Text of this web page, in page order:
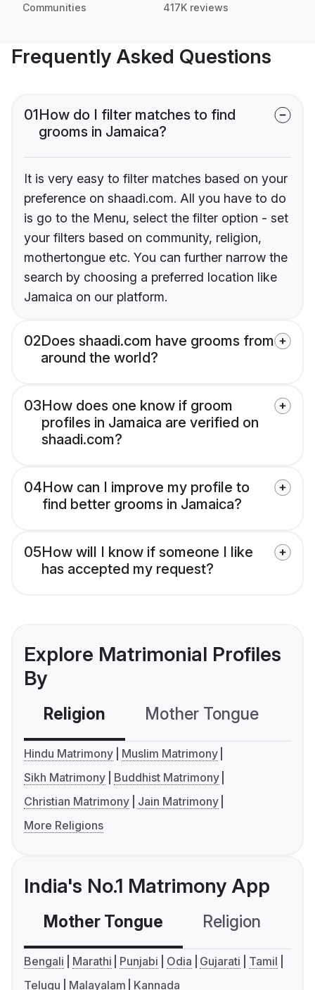
Communities 417K reviews
Frequently Asked Questions
01How do I filter matches to find
grooms in Jamaica?
It is very easy to filter matches based on your
preference on shaadi.com. All you have to do
is go to the Menu, select the filter option - set
your filters based on community, religion,
mothertongue etc. You can further narrow the
search by choosing a preferred location like
Jamaica on our platform.
02Does shaadi.com have grooms from
around the world?
03How does one know if groom
profiles in Jamaica are verified on
shaadi.com?
04How can I improve my profile to
find better grooms in Jamaica?
05How will I know if someone I like
has accepted my request?
Explore Matrimonial Profiles
By
Religion Mother Tongue
Hindu Matrimony
Muslim Matrimony
Sikh Matrimony
Buddhist Matrimony
Christian Matrimony
Jain Matrimony
More Religions
India's No.1 Matrimony App
Mother Tongue Religion
Bengali Marathi Punjabi Odia Gujarati
Tamil
Telugu
Malayalam Kannada